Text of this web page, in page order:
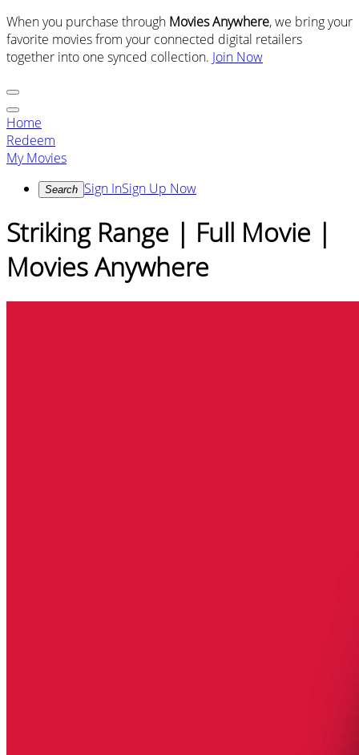
When you purchase through Movies Anywhere, we bring your
favorite movies from your connected digital retailers
together into one synced collection. Join Now
Home
Redeem
My Movies
Search Sign InSign Up Now
Striking Range | Full Movie |
Movies Anywhere